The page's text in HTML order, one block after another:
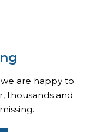
are happy to
thousands and